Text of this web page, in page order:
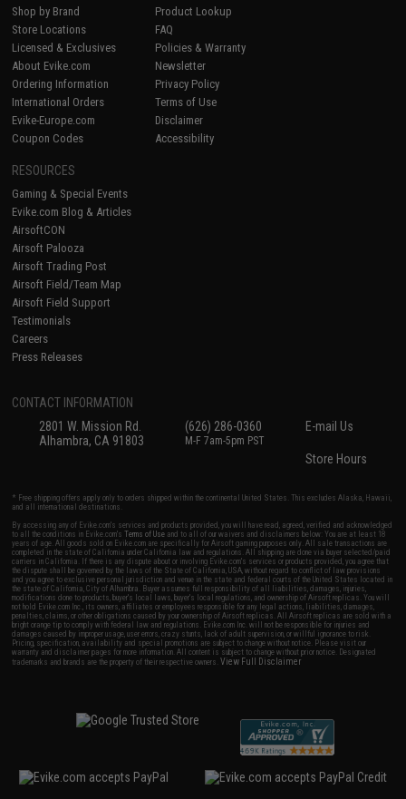
Shop by Brand
Store Locations
Licensed & Exclusives
About Evike.com
Ordering Information
International Orders
Evike-Europe.com
Coupon Codes
Product Lookup
FAQ
Policies & Warranty
Newsletter
Privacy Policy
Terms of Use
Disclaimer
Accessibility
RESOURCES
Gaming & Special Events
Evike.com Blog & Articles
AirsoftCON
Airsoft Palooza
Airsoft Trading Post
Airsoft Field/Team Map
Airsoft Field Support
Testimonials
Careers
Press Releases
CONTACT INFORMATION
2801 W. Mission Rd.
Alhambra, CA 91803
(626) 286-0360
M-F 7am-5pm PST
E-mail Us
Store Hours
* Free shipping offers apply only to orders shipped within the continental United States. This excludes Alaska, Hawaii,
and all international destinations.
By accessing any of Evike.com's services and products provided, you will have read, agreed, verified and acknowledged
to all the conditions in Evike.com'sTerms of Use and to all of our waivers and disclaimers below: You are at least 18
years of age. All goods sold on Evike.com are specifically for Airsoft gaming purposes only. All sale transactions are
completed in the state of California under California law and regulations. All shipping are done via buyer selected/paid
carriers in California. If there is any dispute about or involving Evike.com's services or products provided, you agree that
the dispute shall be governed by the laws of the State of California, USA, without regard to conflict of law provisions
and you agree to exclusive personal jurisdiction and venue in the state and federal courts of the United States located in
the state of California, City of Alhambra. Buyer assumes full responsibility of all liabilities, damages, injuries,
modifications done to products, buyer's local laws, buyer's local regulations, and ownership of Airsoft replicas. You will
not hold Evike.com Inc., its owners, affiliates or employees responsible for any legal actions, liabilities, damages,
penalties, claims, or other obligations caused by your ownership of Airsoft replicas. All Airsoft replicas are sold with a
bright orange tip to comply with federal law and regulations. Evike.com Inc. will not be responsible for injuries and
damages caused by improper usage, user errors, crazy stunts, lack of adult supervision, or willful ignorance to risk.
Pricing, specification, availability and special promotions are subject to change without notice. Please visit our
warranty and disclaimer pages for more information. All content is subject to change without prior notice. Designated
trademarks and brands are the property of their respective owners.View Full Disclaimer